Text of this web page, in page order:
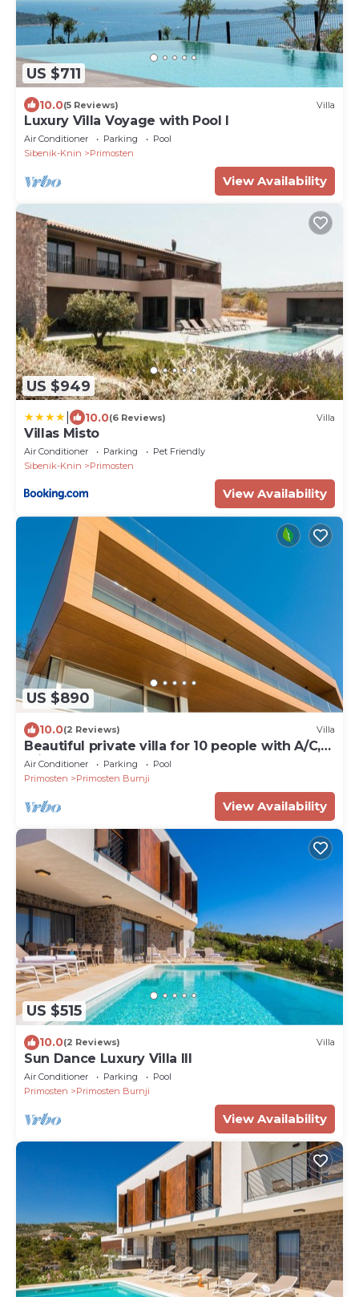
US $711
10.0(5 Reviews) Villa
Luxury Villa Voyage with Pool I
Air Conditioner Parking
Pool
Sibenik-Knin
Primosten
View Availability
US $949
10.0(6 Reviews) Villa
Villas Misto
Air Conditioner Parking
Pet Friendly
Sibenik-Knin
Primosten
View Availability
US $890
10.0(2 Reviews) Villa
Beautiful private villa for 10 people with A/C,
private pool, WIFI, TV and terrace
Air Conditioner Parking
Pool
Primosten
Primosten Burnji
View Availability
US $515
10.0(2 Reviews) Villa
Sun Dance Luxury Villa III
Air Conditioner Parking
Pool
Primosten
Primosten Burnji
View Availability